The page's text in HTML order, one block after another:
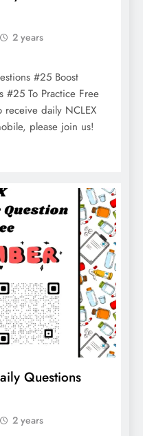
2 years
#25 Boost
#25 To Practice Free
receive daily NCLEX
please join us!
Questions
2 years